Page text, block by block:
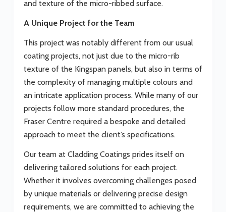
and texture of the micro-ribbed surface.
A Unique Project for the Team
This project was notably different from our usual
coating projects, not just due to the micro-rib
texture of the Kingspan panels, but also in terms of
the complexity of managing multiple colours and
an intricate application process. While many of our
projects follow more standard procedures, the
Fraser Centre required a bespoke and detailed
approach to meet the client’s specifications.
Our team at Cladding Coatings prides itself on
delivering tailored solutions for each project.
Whether it involves overcoming challenges posed
by unique materials or delivering precise design
requirements, we are committed to achieving the